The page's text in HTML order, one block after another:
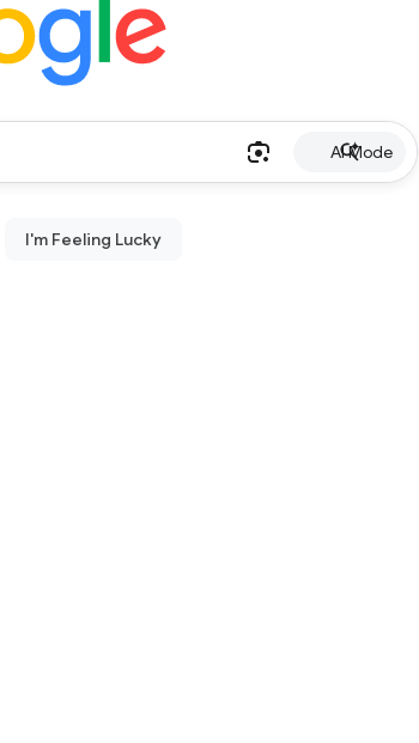
AI Mode